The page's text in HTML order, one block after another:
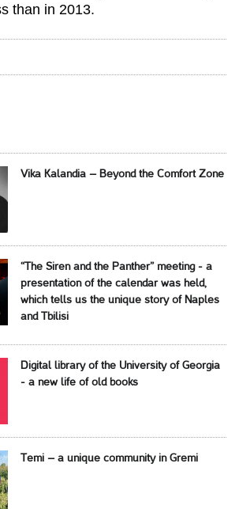
than in 2013.
Vika Kalandia – Beyond the Comfort Zone
“The Siren and the Panther” meeting - a
presentation of the calendar was held,
which tells us the unique story of Naples
and Tbilisi
Digital library of the University of Georgia
- a new life of old books
Temi – a unique community in Gremi